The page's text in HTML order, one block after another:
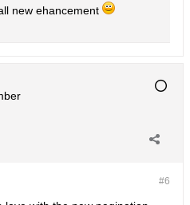
new ehancement
#6